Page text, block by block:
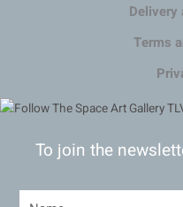
Delivery
Terms
To join the